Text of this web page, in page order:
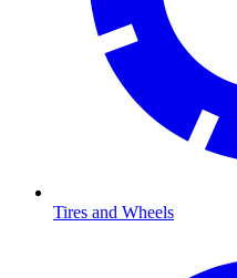
Tires and Wheels